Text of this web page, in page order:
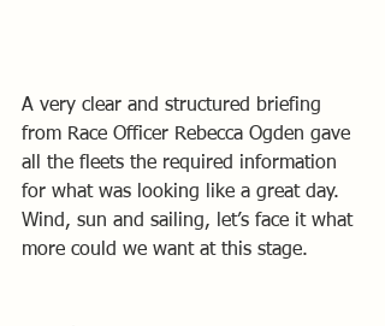
A very clear and structured briefing
from Race Officer Rebecca Ogden gave
all the fleets the required information
for what was looking like a great day.
Wind, sun and sailing, let’s face it what
more could we want at this stage.